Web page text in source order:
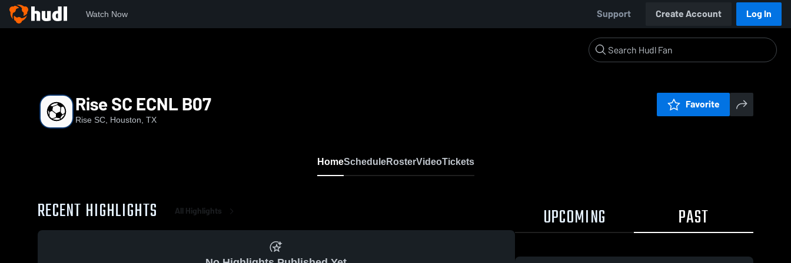
Watch Now Support Create Account Log In
Rise SC ECNL B07
Rise SC, Houston, TX
Favorite
HomeScheduleRosterVideoTickets
RECENT HIGHLIGHTS All Highlights UPCOMING PAST